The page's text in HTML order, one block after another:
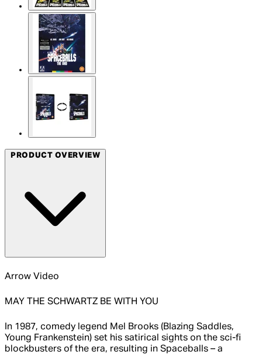
PRODUCT OVERVIEW
Arrow Video
MAY THE SCHWARTZ BE WITH YOU
In 1987, comedy legend Mel Brooks (Blazing Saddles,
Young Frankenstein) set his satirical sights on the sci-fi
blockbusters of the era, resulting in Spaceballs – a